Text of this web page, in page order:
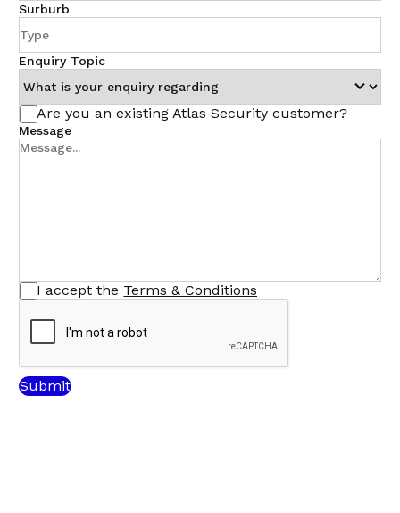
Surburb
Enquiry Topic
Are you an existing Atlas Security customer?
Message
I accept the Terms & Conditions